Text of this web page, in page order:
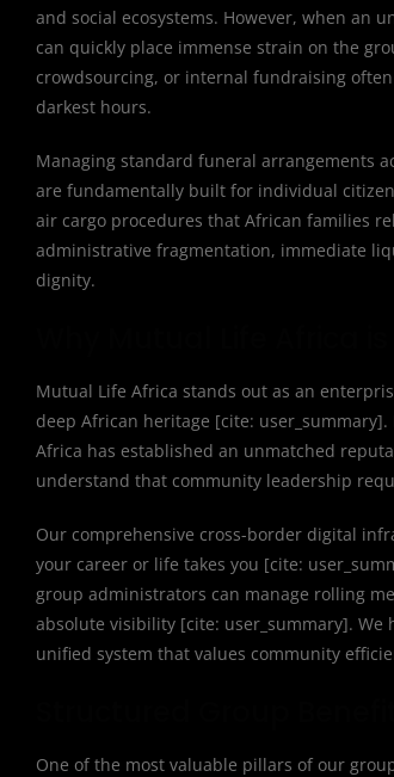
and social ecosystems. However, when an
can quickly place immense strain on the
crowdsourcing, or internal fundraising
darkest hours.
Managing standard funeral arrangements
are fundamentally built for individual
air cargo procedures that African families
administrative fragmentation, immediate
dignity.
Mutual Life Africa stands out as an
deep African heritage [cite:
Africa has established an unmatched
understand that community leadership
Our comprehensive cross-border digital
your career or life takes you [cite:
group administrators can manage rolling
absolute visibility [cite: user_summary].
unified system that values community
One of the most valuable pillars of our